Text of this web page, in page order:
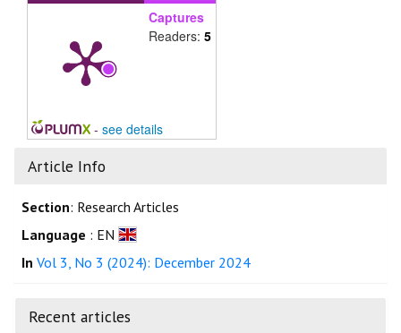
Captures
Readers: 5
- see details
Article Info
Section: Research Articles
Language : EN
In Vol 3, No 3 (2024): December 2024
Recent articles